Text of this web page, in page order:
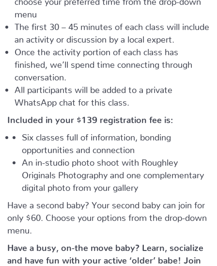
menu
The first 30 – 45 minutes of each class will include
an activity or discussion by a local expert.
Once the activity portion of each class has
finished, we’ll spend time connecting through
conversation.
All participants will be added to a private
WhatsApp chat for this class.
Included in your $139 registration fee is:
Six classes full of information, bonding
opportunities and connection
An in-studio photo shoot with Roughley
Originals Photography and one complementary
digital photo from your gallery
Have a second baby? Your second baby can join for
only $60. Choose your options from the drop-down
menu.
Have a busy, on-the move baby? Learn, socialize
and have fun with your active ‘older’ babe!
Join